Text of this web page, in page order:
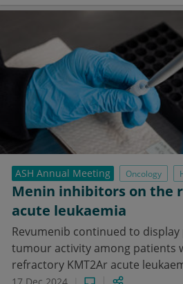
ASH Annual Meeting Oncology
Menin inhibitors on the
acute leukaemia
Revumenib continued to
tumour activity among patients
refractory KMT2Ar acute